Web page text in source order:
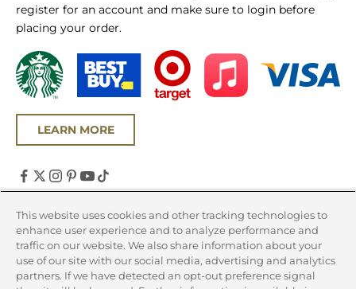
register for an account and make sure to login before
placing your order.
LEARN MORE
United States (USD $)
Country
Canada (CAD $)
United States (USD $)
This website uses cookies and other tracking technologies to
enhance user experience and to analyze performance and
traffic on our website. We also share information about your
use of our site with our social media, advertising and analytics
partners. If we have detected an opt-out preference signal